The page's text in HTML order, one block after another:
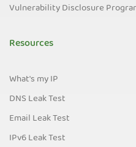
Vulnerability Disclosure
Resources
What's my IP
DNS Leak Test
Email Leak Test
IPv6 Leak Test